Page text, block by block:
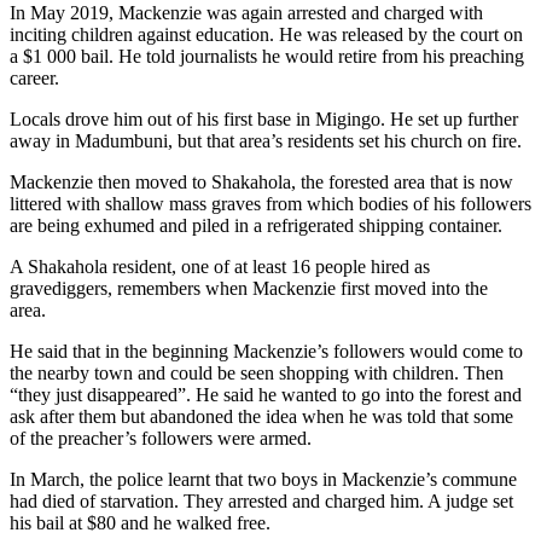
In May 2019, Mackenzie was again arrested and charged with
inciting children against education. He was released by the court on
a $1 000 bail. He told journalists he would retire from his preaching
career.
Locals drove him out of his first base in Migingo. He set up further
away in Madumbuni, but that area’s residents set his church on fire.
Mackenzie then moved to Shakahola, the forested area that is now
littered with shallow mass graves from which bodies of his followers
are being exhumed and piled in a refrigerated shipping container.
A Shakahola resident, one of at least 16 people hired as
gravediggers, remembers when Mackenzie first moved into the
area.
He said that in the beginning Mackenzie’s followers would come to
the nearby town and could be seen shopping with children. Then
“they just disappeared”. He said he wanted to go into the forest and
ask after them but abandoned the idea when he was told that some
of the preacher’s followers were armed.
In March, the police learnt that two boys in Mackenzie’s commune
had died of starvation. They arrested and charged him. A judge set
his bail at $80 and he walked free.